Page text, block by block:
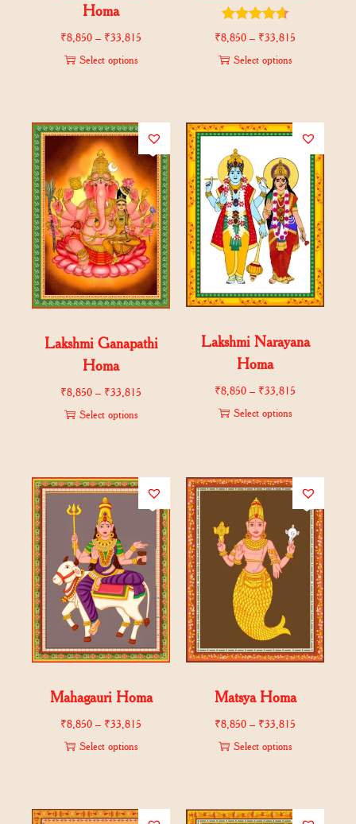
Homa
₹8,850 – ₹33,815
Select options
₹8,850 – ₹33,815
Select options
Lakshmi Ganapathi
Homa
₹8,850 – ₹33,815
Select options
Lakshmi Narayana
Homa
₹8,850 – ₹33,815
Select options
Mahagauri Homa
₹8,850 – ₹33,815
Select options
Matsya Homa
₹8,850 – ₹33,815
Select options